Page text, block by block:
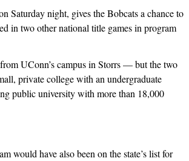
Saturday night, gives the Bobcats a chance to
in two other national title games in program
UConn’s campus in Storrs — but the two
private college with an undergraduate
public university with more than 18,000
would have also been on the state’s list for